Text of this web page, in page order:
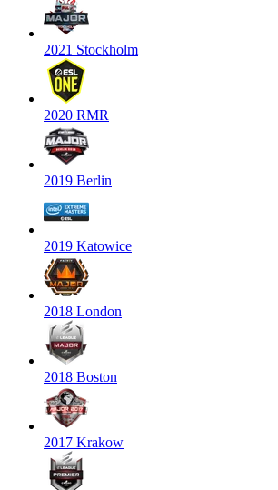
2021 Stockholm
2020 RMR
2019 Berlin
2019 Katowice
2018 London
2018 Boston
2017 Krakow